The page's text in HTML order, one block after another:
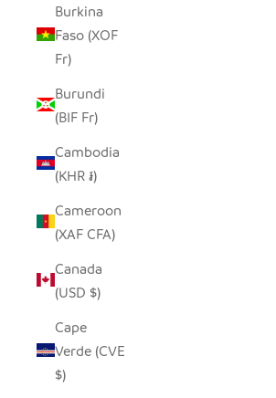
Burkina
Faso (XOF
Fr)
Burundi
(BIF Fr)
Cambodia
(KHR ៛)
Cameroon
(XAF CFA)
Canada
(USD $)
Cape
Verde (CVE
$)